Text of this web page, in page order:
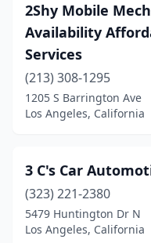
2Shy Mobile
Availability
Services
(213) 308-1295
1205 S Barrington Ave
Los Angeles, California
3 C's Car
(323) 221-2380
5479 Huntington Dr N
Los Angeles, California